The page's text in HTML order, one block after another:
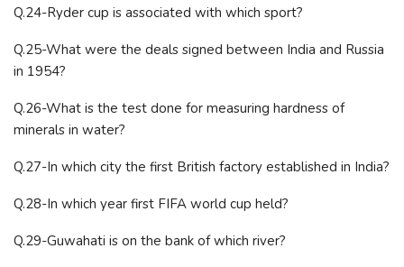
Q.24-Ryder cup is associated with which sport?
Q.25-What were the deals signed between India and Russia
in 1954?
Q.26-What is the test done for measuring hardness of
minerals in water?
Q.27-In which city the first British factory established in India?
Q.28-In which year first FIFA world cup held?
Q.29-Guwahati is on the bank of which river?